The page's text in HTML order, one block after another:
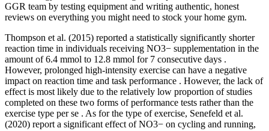
GGR team by testing equipment and writing authentic, honest
reviews on everything you might need to stock your home gym.
Thompson et al. (2015) reported a statistically significantly shorter
reaction time in individuals receiving NO3− supplementation in the
amount of 6.4 mmol to 12.8 mmol for 7 consecutive days .
However, prolonged high-intensity exercise can have a negative
impact on reaction time and task performance . However, the lack of
effect is most likely due to the relatively low proportion of studies
completed on these two forms of performance tests rather than the
exercise type per se . As for the type of exercise, Senefeld et al.
(2020) report a significant effect of NO3− on cycling and running,